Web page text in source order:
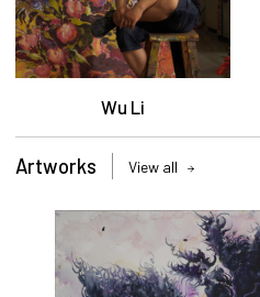
Wu Li
Artworks View all